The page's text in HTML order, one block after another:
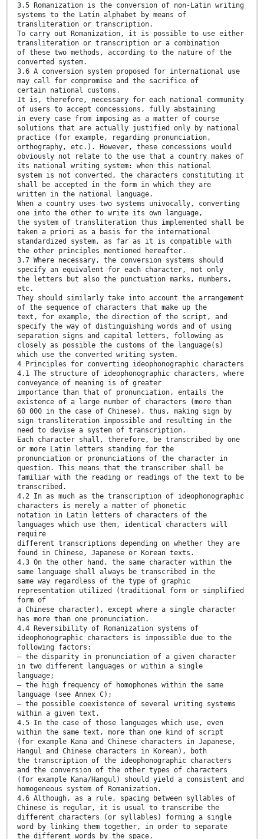
3.5 Romanization is the conversion of non-Latin writing
systems to the Latin alphabet by means of
transliteration or transcription.
To carry out Romanization, it is possible to use either
transliteration or transcription or a combination
of these two methods, according to the nature of the
converted system.
3.6 A conversion system proposed for international use
may call for compromise and the sacrifice of
certain national customs.
It is, therefore, necessary for each national community
of users to accept concessions, fully abstaining
in every case from imposing as a matter of course
solutions that are actually justified only by national
practice (for example, regarding pronunciation,
orthography, etc.). However, these concessions would
obviously not relate to the use that a country makes of
its national writing system: when this national
system is not converted, the characters constituting it
shall be accepted in the form in which they are
written in the national language.
When a country uses two systems univocally, converting
one into the other to write its own language,
the system of transliteration thus implemented shall be
taken a priori as a basis for the international
standardized system, as far as it is compatible with
the other principles mentioned hereafter.
3.7 Where necessary, the conversion systems should
specify an equivalent for each character, not only
the letters but also the punctuation marks, numbers,
etc.
They should similarly take into account the arrangement
of the sequence of characters that make up the
text, for example, the direction of the script, and
specify the way of distinguishing words and of using
separation signs and capital letters, following as
closely as possible the customs of the language(s)
which use the converted writing system.
4 Principles for converting ideophonographic characters
4.1 The structure of ideophonographic characters, where
conveyance of meaning is of greater
importance than that of pronunciation, entails the
existence of a large number of characters (more than
60 000 in the case of Chinese), thus, making sign by
sign transliteration impossible and resulting in the
need to devise a system of transcription.
Each character shall, therefore, be transcribed by one
or more Latin letters standing for the
pronunciation or pronunciations of the character in
question. This means that the transcriber shall be
familiar with the reading or readings of the text to be
transcribed.
4.2 In as much as the transcription of ideophonographic
characters is merely a matter of phonetic
notation in Latin letters of characters of the
languages which use them, identical characters will
require
different transcriptions depending on whether they are
found in Chinese, Japanese or Korean texts.
4.3 On the other hand, the same character within the
same language shall always be transcribed in the
same way regardless of the type of graphic
representation utilized (traditional form or simplified
form of
a Chinese character), except where a single character
has more than one pronunciation.
4.4 Reversibility of Romanization systems of
ideophonographic characters is impossible due to the
following factors:
— the disparity in pronunciation of a given character
in two different languages or within a single
language;
— the high frequency of homophones within the same
language (see Annex C);
— the possible coexistence of several writing systems
within a given text.
4.5 In the case of those languages which use, even
within the same text, more than one kind of script
(for example Kana and Chinese characters in Japanese,
Hangul and Chinese characters in Korean), both
the transcription of the ideophonographic characters
and the conversion of the other types of characters
(for example Kana/Hangul) should yield a consistent and
homogeneous system of Romanization.
4.6 Although, as a rule, spacing between syllables of
Chinese is regular, it is usual to transcribe the
different characters (or syllables) forming a single
word by linking them together, in order to separate
the different words by the space.